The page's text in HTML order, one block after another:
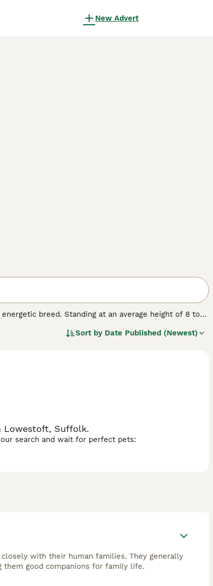
New Advert
breed. Standing at an average height of 8 to
small, the Pomapoo is known for its keen
in top condition. Early training and socialization
care, they can be an engaging and loyal
Sort by Date Published (Newest)
Lowestoft, Suffolk.
search and wait for perfect pets:
with their human families. They generally
good companions for family life.